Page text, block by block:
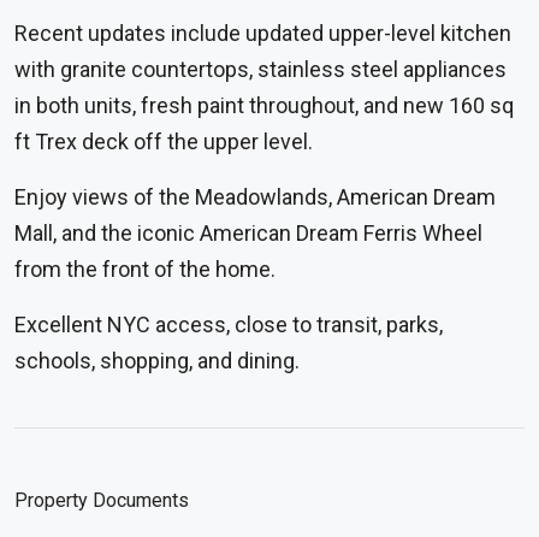
Recent updates include updated upper-level kitchen
with granite countertops, stainless steel appliances
in both units, fresh paint throughout, and new 160 sq
ft Trex deck off the upper level.
Enjoy views of the Meadowlands, American Dream
Mall, and the iconic American Dream Ferris Wheel
from the front of the home.
Excellent NYC access, close to transit, parks,
schools, shopping, and dining.
Property Documents